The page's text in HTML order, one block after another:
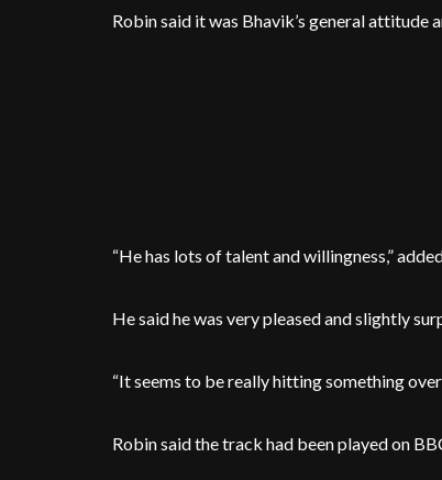
Robin said it was Bhavik’s general attitude
“He has lots of talent and willingness,”
He said he was very pleased and slightly
“It seems to be really hitting something
Robin said the track had been played on